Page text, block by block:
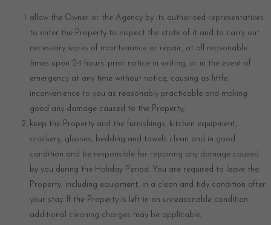
allow the Owner or the Agency by its authorised representatives
to enter the Property to inspect the state of it and to carry out
necessary works of maintenance or repair, at all reasonable
times upon 24 hours’ prior notice in writing, or in the event of
emergency at any time without notice, causing as little
inconvenience to you as reasonably practicable and making
good any damage caused to the Property;
keep the Property and the furnishings, kitchen equipment,
crockery, glasses, bedding and towels clean and in good
condition and be responsible for repairing any damage caused
by you during the Holiday Period. You are required to leave the
Property, including equipment, in a clean and tidy condition after
your stay. If the Property is left in an unreasonable condition
additional cleaning charges may be applicable;